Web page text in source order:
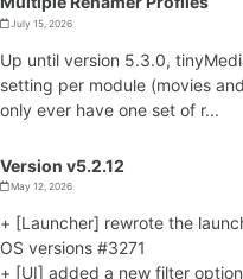
July 15, 2026
Up until version 5.3.0,
setting per module (movies
only ever have one set of r...
Version v5.2.12
May 12, 2026
+ [Launcher] rewrote the
OS versions #3271
+ [UI] added a new filter